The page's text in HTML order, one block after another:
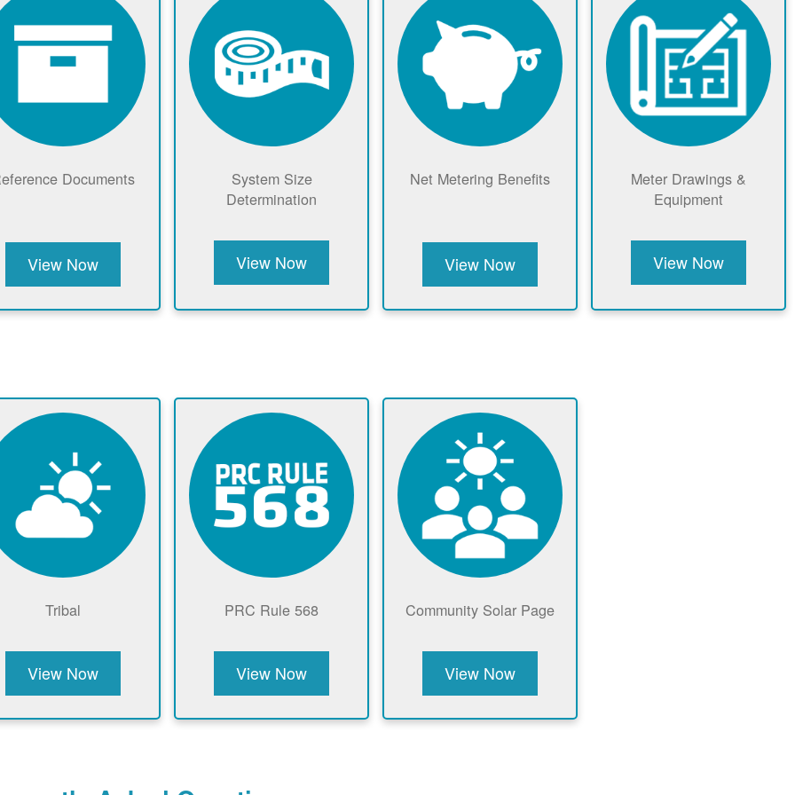
Documents
View Now
System Size
Determination
View Now
Net Metering Benefits
View Now
Meter Drawings &
Equipment
View Now
Tribal
View Now
PRC Rule 568
View Now
Community Solar Page
View Now